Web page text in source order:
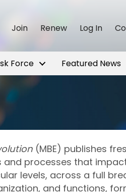
Join Renew Log In
Force Featured News
(MBE) publishes
and processes that
levels, across a full
and functions,